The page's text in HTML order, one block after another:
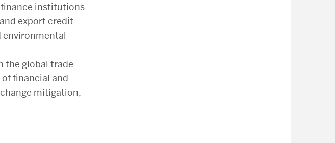
institutions
export credit
the global trade
financial and
mitigation,